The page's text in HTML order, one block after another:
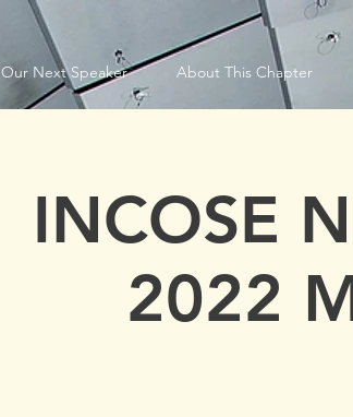
Our Next Speaker About This Chapter
INCOSE
2022